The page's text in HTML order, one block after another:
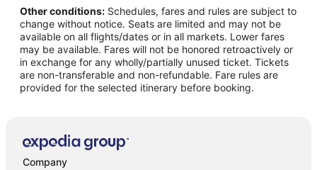
Flights from Balikpapan (BPN) to Pontiac (PTK)
Flights from Buffalo (BUF) to Pontiac (PTK)
Flights from Bozeman (BZN) to Pontiac (PTK)
Flights from Caldwell (CDW) to Pontiac (PTK)
Flights from Cacador (CFC) to Pontiac (PTK)
Flights from Chattanooga (CHA) to Pontiac (PTK)
Flights from Hancock (CMX) to Pontiac (PTK)
Other conditions: Schedules, fares and rules are subject to
change without notice. Seats are limited and may not be
available on all flights/dates or in all markets. Lower fares
may be available. Fares will not be honored retroactively or
in exchange for any wholly/partially unused ticket. Tickets
are non-transferable and non-refundable. Fare rules are
provided for the selected itinerary before booking.
Company